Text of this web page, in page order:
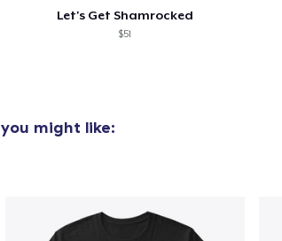
Let's Get Shamrocked
$51
you might like: